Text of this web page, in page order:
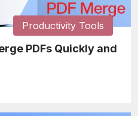
Productivity Tools
PDFs Quickly and